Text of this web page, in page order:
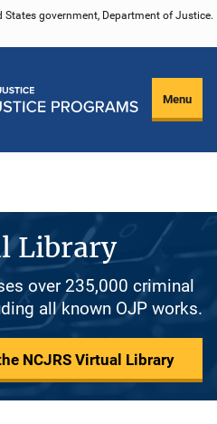
government, Department of Justice.
Menu
Library
over 235,000 criminal
all known OJP works.
NCJRS Virtual Library